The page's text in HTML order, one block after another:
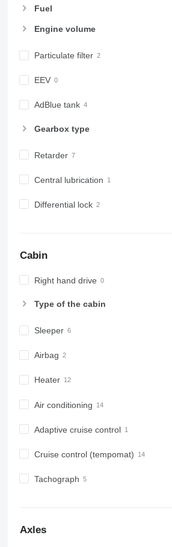
Fuel
Engine volume
Particulate filter
EEV
AdBlue tank
Gearbox type
Retarder
Central lubrication
Differential lock
Cabin
Right hand drive
Type of the cabin
Sleeper
Airbag
Heater
Air conditioning
Adaptive cruise control
Cruise control (tempomat)
Tachograph
Axles